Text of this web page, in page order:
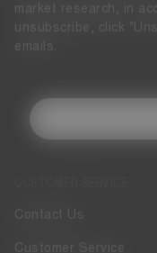
Contact Us
Customer Service
market research, in
unsubscribe, click
emails.